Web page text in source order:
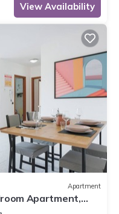
View Availability
Apartment
Apartment,